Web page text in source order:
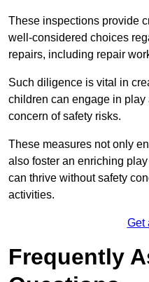
These inspections provide
well-considered choices
repairs, including repair
Such diligence is vital in
children can engage in
concern of safety risks.
These measures not only
also foster an enriching
can thrive without safety
activities.
Get
Frequently